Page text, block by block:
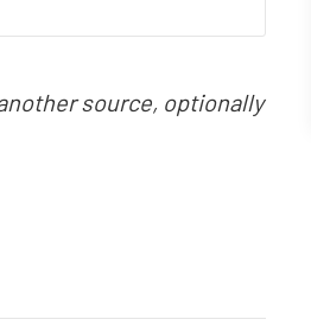
source, optionally